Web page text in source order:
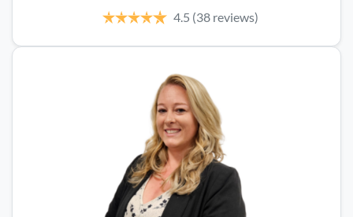
4.5 (38 reviews)